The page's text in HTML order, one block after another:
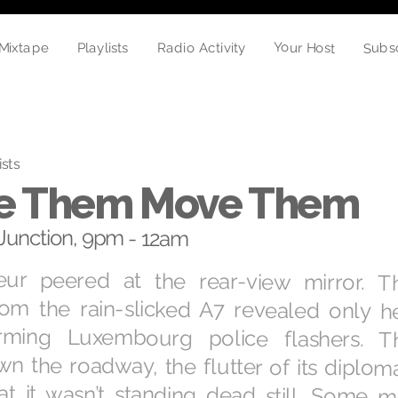
Playlists Radio Activity Your Host
Them Move Them
9pm - 12am
peered at the rear-view mirror.
the rain-slicked A7 revealed only
Luxembourg police flashers.
the roadway, the flutter of its
it wasn’t standing dead still. Some
authorities were coming to the
Chez Fred had been a distraction. In